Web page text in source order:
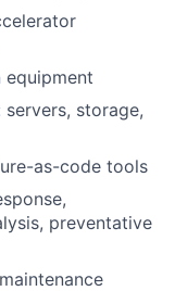
equipment
storage,
as-code tools
preventative